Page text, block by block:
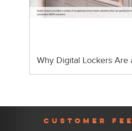
Why Digital Lockers Are
CUSTOMER